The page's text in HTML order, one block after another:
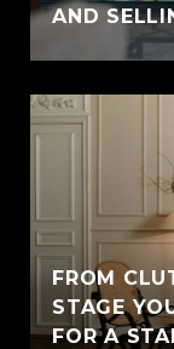
AND
FROM
STAGE
FOR A